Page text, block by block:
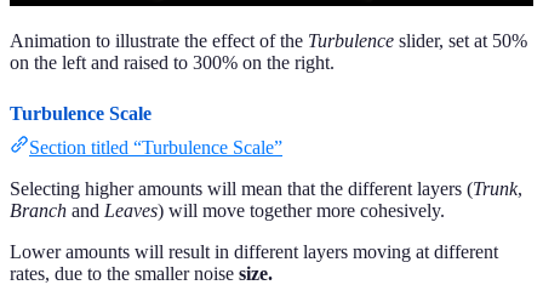
Animation to illustrate the effect of the Turbulence slider, set at 50%
on the left and raised to 300% on the right.
Turbulence Scale
Section titled “Turbulence Scale”
Selecting higher amounts will mean that the different layers (Trunk,
Branch and Leaves) will move together more cohesively.
Lower amounts will result in different layers moving at different
rates, due to the smaller noise size.